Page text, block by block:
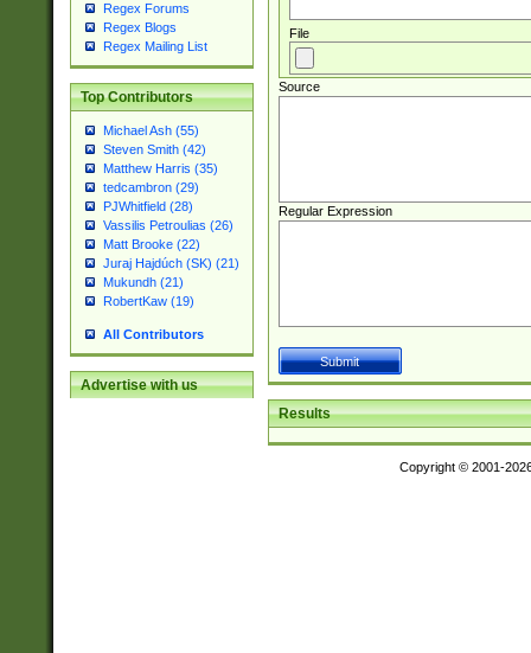
Regex Forums
Regex Blogs
Regex Mailing List
Top Contributors
Michael Ash (55)
Steven Smith (42)
Matthew Harris (35)
tedcambron (29)
PJWhitfield (28)
Vassilis Petroulias (26)
Matt Brooke (22)
Juraj Hajdúch (SK) (21)
Mukundh (21)
RobertKaw (19)
All Contributors
Advertise with us
File
Source
Regular Expression
Results
Copyright © 2001-